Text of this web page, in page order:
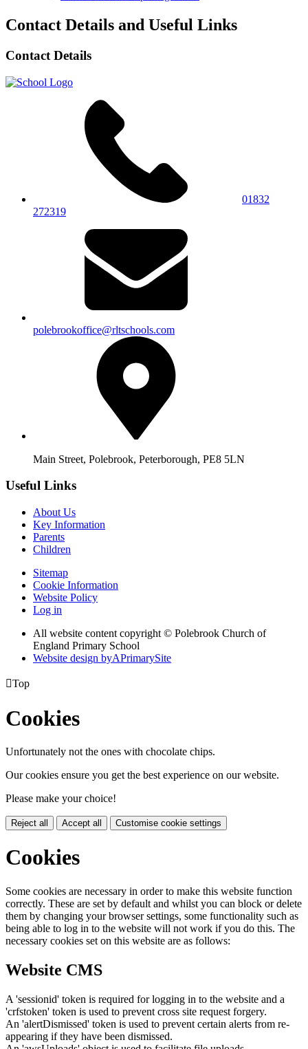
Contact Details and Useful Links
Contact Details
01832
272319
polebrookoffice@rltschools.com
Main Street, Polebrook, Peterborough, PE8 5LN
Useful Links
About Us
Key Information
Parents
Children
Sitemap
Cookie Information
Website Policy
Log in
All website content copyright © Polebrook Church of
England Primary School
Website design byAPrimarySite
Top
Cookies
Unfortunately not the ones with chocolate chips.
Our cookies ensure you get the best experience on our website.
Please make your choice!
Reject all Accept all Customise cookie settings
Cookies
Some cookies are necessary in order to make this website function
correctly. These are set by default and whilst you can block or delete
them by changing your browser settings, some functionality such as
being able to log in to the website will not work if you do this. The
necessary cookies set on this website are as follows:
Website CMS
A 'sessionid' token is required for logging in to the website and a
'crfstoken' token is used to prevent cross site request forgery.
An 'alertDismissed' token is used to prevent certain alerts from re-
appearing if they have been dismissed.